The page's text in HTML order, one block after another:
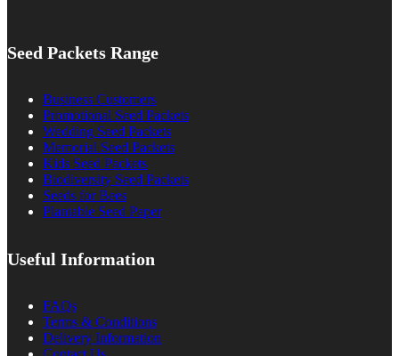
Seed Packets Range
Business Customers
Promotional Seed Packets
Wedding Seed Packets
Memorial Seed Packets
Kids Seed Packets
Biodiversity Seed Packets
Seeds for Bees
Plantable Seed Paper
Useful Information
FAQs
Terms & Conditions
Delivery Information